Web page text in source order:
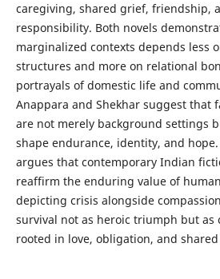
caregiving, shared grief, friendship,
responsibility. Both novels
marginalized contexts depends less
structures and more on relational
portrayals of domestic life and
Anappara and Shekhar suggest that
are not merely background settings
shape endurance, identity, and
argues that contemporary Indian
reaffirm the enduring value of
depicting crisis alongside
survival not as heroic triumph but as
rooted in love, obligation, and